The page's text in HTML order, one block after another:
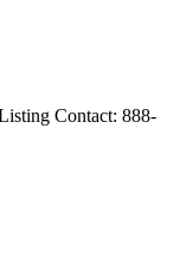
Contact: 888-